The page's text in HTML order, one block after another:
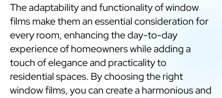
The adaptability and functionality of window
films make them an essential consideration for
every room, enhancing the day-to-day
experience of homeowners while adding a
touch of elegance and practicality to
residential spaces. By choosing the right
window films, you can create a harmonious and